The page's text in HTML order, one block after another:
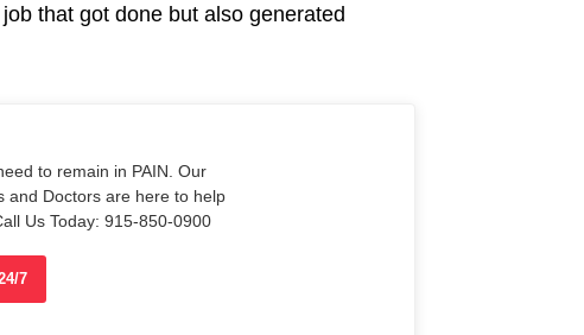
that got done but also generated
to remain in PAIN. Our
and Doctors are here to help
Us Today: 915-850-0900
7